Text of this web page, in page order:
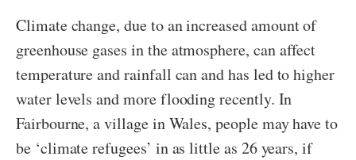
Climate change, due to an increased amount of
greenhouse gases in the atmosphere, can affect
temperature and rainfall can and has led to higher
water levels and more flooding recently. In
Fairbourne, a village in Wales, people may have to
be ‘climate refugees’ in as little as 26 years, if